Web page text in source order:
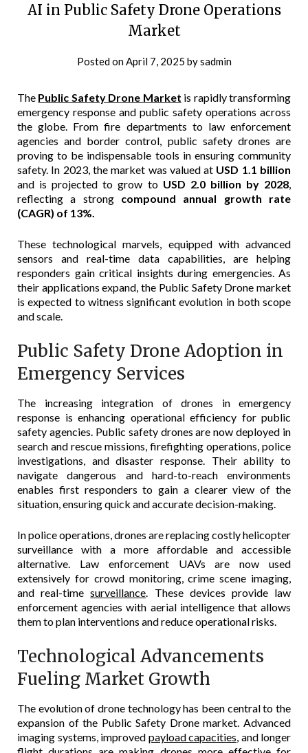
AI in Public Safety Drone Operations
Market
Posted onApril 7, 2025 bysadmin
The Public Safety Drone Market is rapidly transforming
emergency response and public safety operations across
the globe. From fire departments to law enforcement
agencies and border control, public safety drones are
proving to be indispensable tools in ensuring community
safety. In 2023, the market was valued at USD 1.1 billion
and is projected to grow to USD 2.0 billion by 2028,
reflecting a strong compound annual growth rate
(CAGR) of 13%.
These technological marvels, equipped with advanced
sensors and real-time data capabilities, are helping
responders gain critical insights during emergencies. As
their applications expand, the Public Safety Drone market
is expected to witness significant evolution in both scope
and scale.
Public Safety Drone Adoption in
Emergency Services
The increasing integration of drones in emergency
response is enhancing operational efficiency for public
safety agencies. Public safety drones are now deployed in
search and rescue missions, firefighting operations, police
investigations, and disaster response. Their ability to
navigate dangerous and hard-to-reach environments
enables first responders to gain a clearer view of the
situation, ensuring quick and accurate decision-making.
In police operations, drones are replacing costly helicopter
surveillance with a more affordable and accessible
alternative. Law enforcement UAVs are now used
extensively for crowd monitoring, crime scene imaging,
and real-timesurveillance. These devices provide law
enforcement agencies with aerial intelligence that allows
them to plan interventions and reduce operational risks.
Technological Advancements
Fueling Market Growth
The evolution of drone technology has been central to the
expansion of the Public Safety Drone market. Advanced
imaging systems, improved payload capacities, and longer